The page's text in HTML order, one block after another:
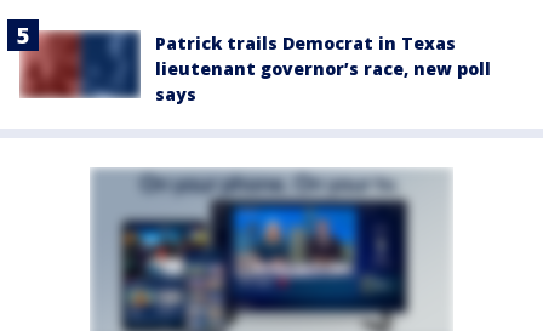
Patrick trails Democrat in Texas
lieutenant governor’s race, new poll
says